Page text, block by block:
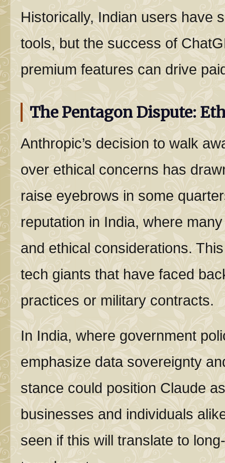
Historically, Indian users have
tools, but the success of
premium features can drive
The Pentagon Dispute:
Anthropic’s decision to walk
over ethical concerns has
raise eyebrows in some
reputation in India, where
and ethical considerations.
tech giants that have faced
practices or military contracts.
In India, where government
emphasize data sovereignty
stance could position Claude
businesses and individuals
seen if this will translate to